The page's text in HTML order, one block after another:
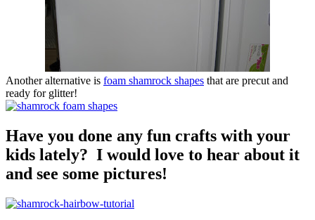
Another alternative is foam shamrock shapes that are precut and
ready for glitter!
Have you done any fun crafts with your
kids lately? I would love to hear about it
and see some pictures!